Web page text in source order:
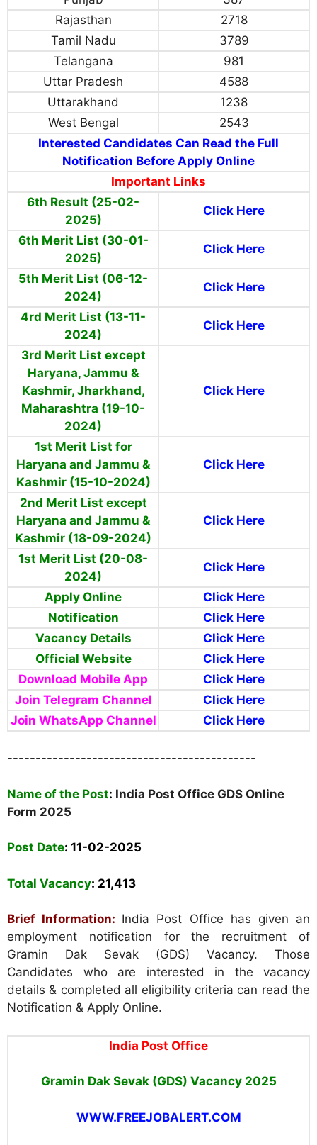
Rajasthan
2718
Tamil Nadu
3789
Telangana
981
Uttar Pradesh
4588
Uttarakhand
1238
West Bengal
2543
Interested Candidates Can Read the Full
Notification Before Apply Online
Important Links
6th Result (25-02-
2025)
Click Here
6th Merit List (30-01-
2025)
Click Here
5th Merit List (06-12-
2024)
Click Here
4rd Merit List (13-11-
2024)
Click Here
3rd Merit List except
Haryana, Jammu &
Kashmir, Jharkhand,
Maharashtra (19-10-
2024)
Click Here
1st Merit List for
Haryana and Jammu &
Kashmir (15-10-2024)
Click Here
2nd Merit List except
Haryana and Jammu &
Kashmir (18-09-2024)
Click Here
1st Merit List (20-08-
2024)
Click Here
Apply Online
Click Here
Notification
Click Here
Vacancy Details
Click Here
Official Website
Click Here
Download Mobile App
Click Here
Join Telegram Channel
Click Here
Join WhatsApp Channel
Click Here
--------------------------------------------
Name of the Post: India Post Office GDS Online
Form 2025
Post Date: 11-02-2025
Total Vacancy: 21,413
Brief Information: India Post Office has given an
employment notification for the recruitment of
Gramin Dak Sevak (GDS) Vacancy. Those
Candidates who are interested in the vacancy
details & completed all eligibility criteria can read the
Notification & Apply Online.
India Post Office
Gramin Dak Sevak (GDS) Vacancy 2025
WWW.FREEJOBALERT.COM